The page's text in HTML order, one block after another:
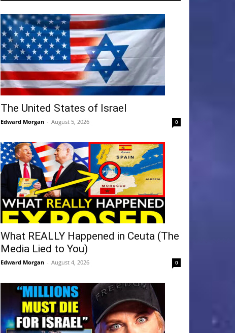
The United States of Israel
Edward Morgan - August 5, 2026 0
What REALLY Happened in Ceuta (The
Media Lied to You)
Edward Morgan - August 4, 2026 0